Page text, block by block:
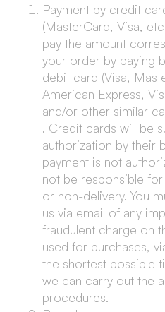
Payment by credit
(MasterCard, Visa,
pay the amount
your order by paying
debit card (Visa,
American Express,
and/or other similar
. Credit cards will be
authorization by their
payment is not
not be responsible for
or non-delivery. You
us via email of any
fraudulent charge on
used for purchases,
the shortest possible
we can carry out the
procedures.